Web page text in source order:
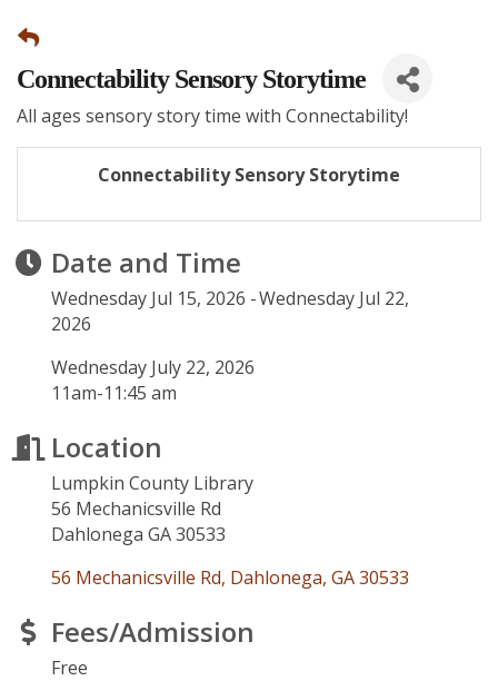
Connectability Sensory Storytime
All ages sensory story time with Connectability!
Connectability Sensory Storytime
Date and Time
Wednesday Jul 15, 2026 Wednesday Jul 22,
2026
Wednesday July 22, 2026
11am-11:45 am
Location
Lumpkin County Library
56 Mechanicsville Rd
Dahlonega GA 30533
56 Mechanicsville Rd Dahlonega GA30533
Fees/Admission
Free